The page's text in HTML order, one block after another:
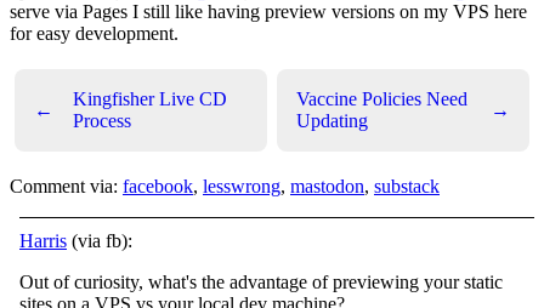
serve via Pages I still like having preview versions on my VPS here
for easy development.
←
Kingfisher Live CD
Process
Vaccine Policies Need
Updating
→
Comment via: facebook, lesswrong, mastodon, substack
Harris (via fb):
Out of curiosity, what's the advantage of previewing your static
sites on a VPS vs your local dev machine?